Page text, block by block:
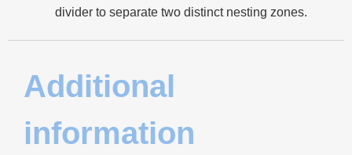
divider to separate two distinct nesting zones.
Additional
information